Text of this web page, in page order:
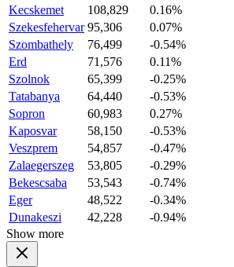
Kecskemet
108,829
0.16%
Szekesfehervar 95,306
0.07%
Szombathely
76,499
-0.54%
Erd
71,576
0.11%
Szolnok
65,399
-0.25%
Tatabanya
64,440
-0.53%
Sopron
60,983
0.27%
Kaposvar
58,150
-0.53%
Veszprem
54,857
-0.47%
Zalaegerszeg
53,805
-0.29%
Bekescsaba
53,543
-0.74%
Eger
48,522
-0.34%
Dunakeszi
42,228
-0.94%
Show more